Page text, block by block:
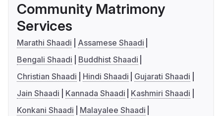
Community Matrimony
Services
Marathi Shaadi
Assamese Shaadi
Bengali Shaadi
Buddhist Shaadi
Christian Shaadi
Hindi Shaadi
Gujarati Shaadi
Jain Shaadi
Kannada Shaadi
Kashmiri Shaadi
Konkani Shaadi
Malayalee Shaadi